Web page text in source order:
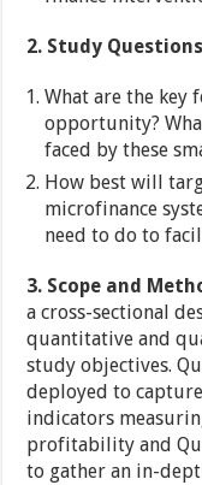
2. Study Questions
What are the key
opportunity?
faced by these
How best will
microfinance
need to do to
3. Scope and
a cross-sectional
quantitative and
study objectives.
deployed to
indicators
profitability and
to gather an in-